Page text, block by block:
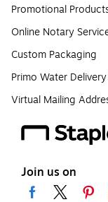
Promotional
Online Notary
Custom Packaging
Primo Water
Virtual Mailing
Join us on